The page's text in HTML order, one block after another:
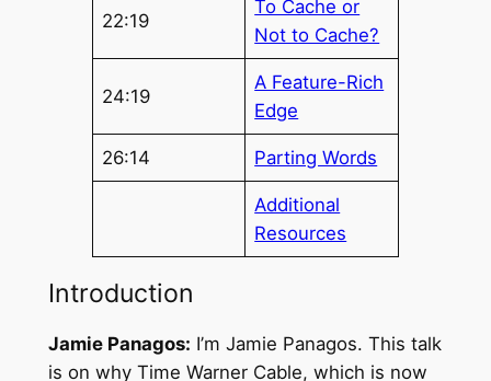
22:19
To Cache or
Not to Cache?
24:19
A Feature-Rich
Edge
26:14 Parting Words
Additional
Resources
Introduction
Jamie Panagos: I’m Jamie Panagos. This talk
is on why Time Warner Cable, which is now